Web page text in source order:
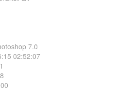
7.0
02:52:07
1